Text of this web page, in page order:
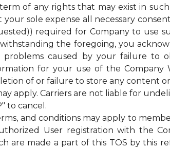
of any rights that may exist in
sole expense all necessary
required for Company to use
the foregoing, you
problems caused by your failure to
for your use of the Company
of or failure to store any content
apply. Carriers are not liable for
to cancel.
and conditions may apply to
User registration with the
are made a part of this TOS by this